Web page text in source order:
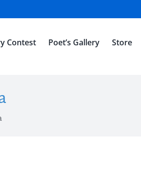
Contest Poet’s Gallery Store